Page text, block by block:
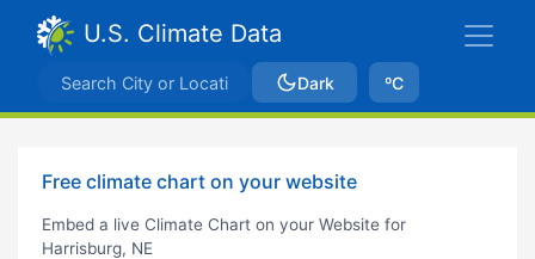
U.S. Climate Data
Dark ºC
Free climate chart on your website
Embed a live Climate Chart on your Website for
Harrisburg, NE